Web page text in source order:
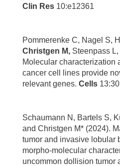
Clin Res 10:e12361
Pommerenke C, Nagel S,
Christgen M, Steenpass
Molecular characterization
cancer cell lines provide
relevant genes. Cells
Schaumann N, Bartels S,
and Christgen M* (2024).
tumor and invasive lobular
morpho-molecular
uncommon dollision tumor